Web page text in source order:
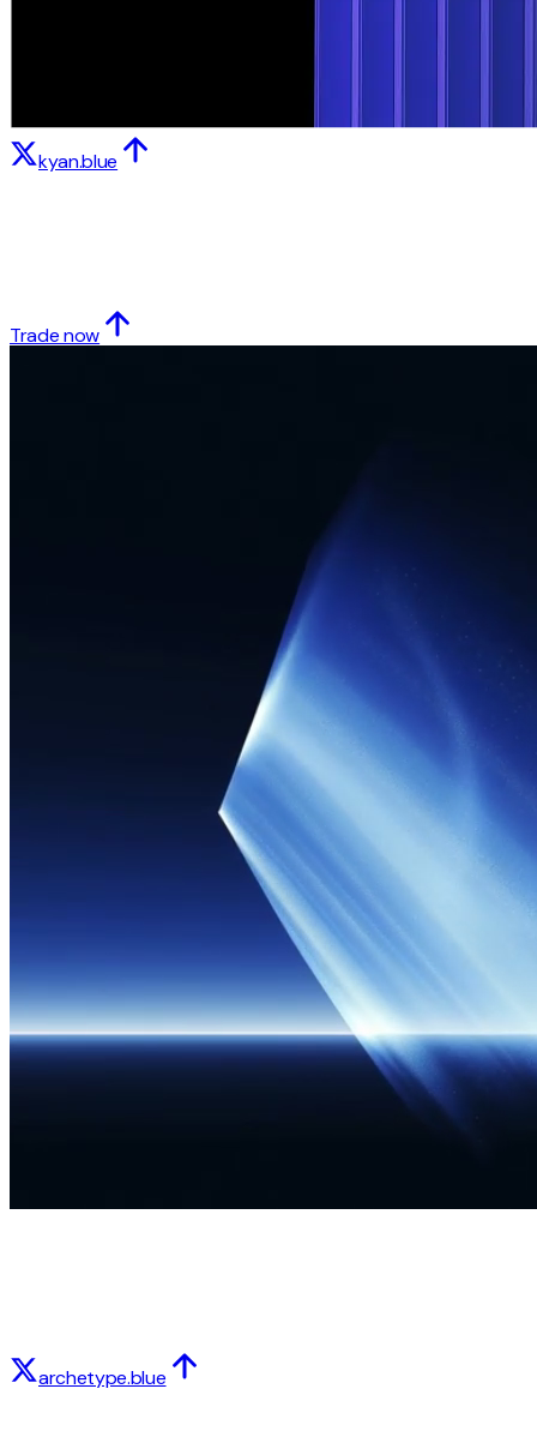
kyan.blue
Trade now
archetype.blue